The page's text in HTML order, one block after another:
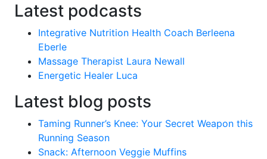
Latest podcasts
Integrative Nutrition Health Coach Berleena
Eberle
Massage Therapist Laura Newall
Energetic Healer Luca
Latest blog posts
Taming Runner’s Knee: Your Secret Weapon this
Running Season
Snack: Afternoon Veggie Muffins